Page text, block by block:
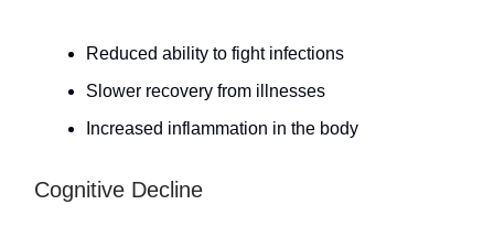
Reduced ability to fight infections
Slower recovery from illnesses
Increased inflammation in the body
Cognitive Decline